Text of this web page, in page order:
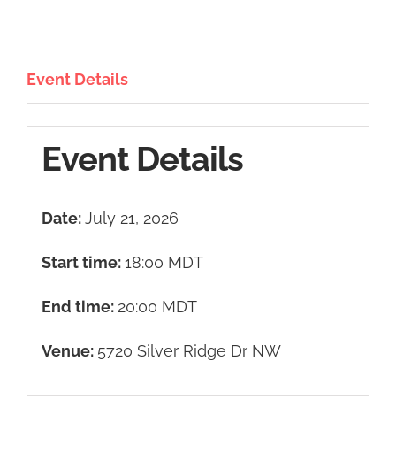
Event Details
Event Details
Date:July 21, 2026
Start time:18:00 MDT
End time: 20:00 MDT
Venue: 5720 Silver Ridge Dr NW